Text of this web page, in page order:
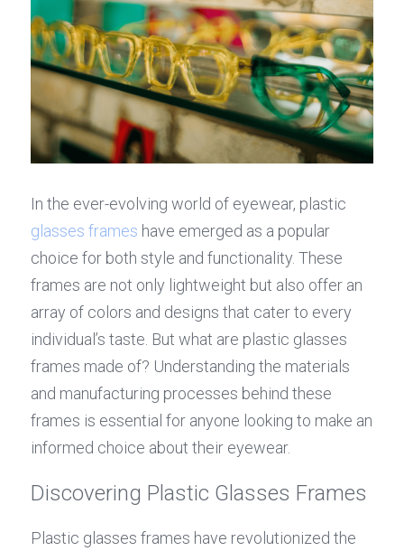
glasses frames have emerged as a popular
choice for both style and functionality. These
frames are not only lightweight but also offer an
array of colors and designs that cater to every
individual’s taste. But what are plastic glasses
frames made of? Understanding the materials
and manufacturing processes behind these
frames is essential for anyone looking to make an
informed choice about their eyewear.
Discovering Plastic Glasses Frames
Plastic glasses frames have revolutionized the